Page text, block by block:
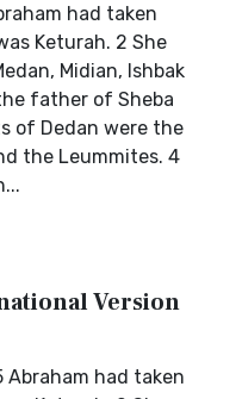
had taken
Keturah. 2 She
Midian, Ishbak
father of Sheba
of Dedan were the
the Leummites. 4
Version
Abraham had taken